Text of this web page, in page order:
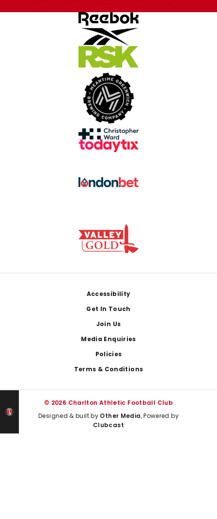
Accessibility
Get In Touch
Join Us
Media Enquiries
Policies
Terms & Conditions
© 2026 Charlton Athletic Football Club
Designed & built by Other Media, Powered by
Clubcast